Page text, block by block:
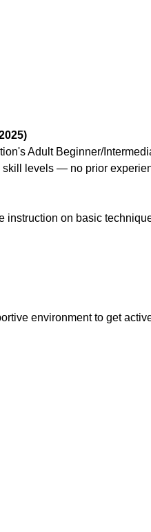
Adult Beginner/
skill levels — no prior
instruction on basic
environment to get